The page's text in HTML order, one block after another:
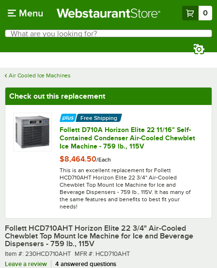
Menu 0
Search
What are you looking for?
Air Cooled Ice Machines
Check out this replacement
Free Shipping
Follett D710A Horizon Elite 22 11/16" Self-
Contained Condenser Air-Cooled Chewblet
Ice Machine - 759 lb., 115V
$8,464.50/Each
This is an excellent replacement for Follett
HCD710AHT Horizon Elite 22 3/4" Air-Cooled
Chewblet Top Mount Ice Machine for Ice and
Beverage Dispensers - 759 lb., 115V. It has many of
the same features and benefits to best fit your
needs!
Follett HCD710AHT Horizon Elite 22 3/4" Air-Cooled
Chewblet Top Mount Ice Machine for Ice and Beverage
Dispensers - 759 lb., 115V
Item number
Item #: 230HCD710AHT MFR number
MFR #: HCD710AHT
Leave a review
4 answered questions